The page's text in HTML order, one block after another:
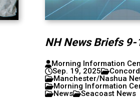
NH News Briefs
Morning Information
Sep. 19, 2025
Manchester/Nashua
Morning Information
News
Seacoast News